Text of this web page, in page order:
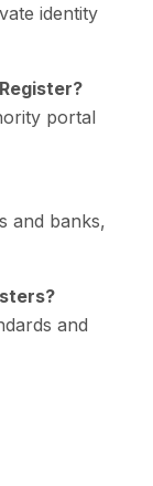
identity
portal
and banks,
and